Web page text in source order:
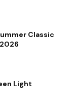
Classic
Light